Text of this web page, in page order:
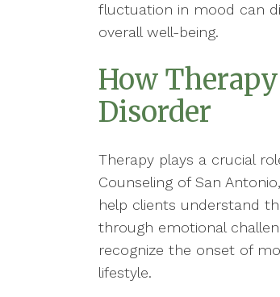
fluctuation in mood can
overall well-being.
How
Disorder
Therapy plays a crucial
Counseling of San
help clients understand
through emotional
recognize the onset of
lifestyle.